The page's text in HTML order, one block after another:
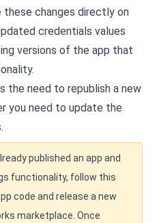
these changes directly on
credentials values
versions of the app that
the need to republish a new
you need to update the
published an app and
functionality, follow this
code and release a new
marketplace. Once